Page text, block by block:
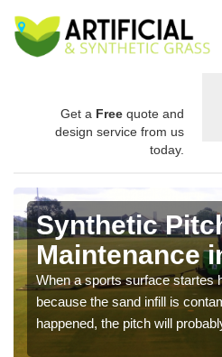
Get a Free quote and
design service from us
today.
Synthetic
Maintenance
When a sports surface startes
because the sand infill is
happened, the pitch will